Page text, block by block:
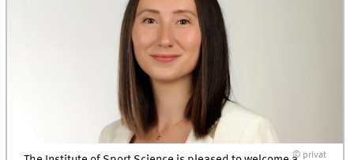
© privat